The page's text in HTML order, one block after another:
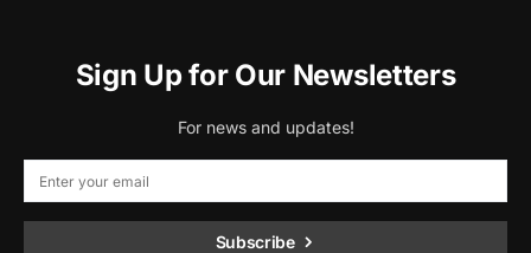
Sign Up for Our Newsletters
For news and updates!
Subscribe